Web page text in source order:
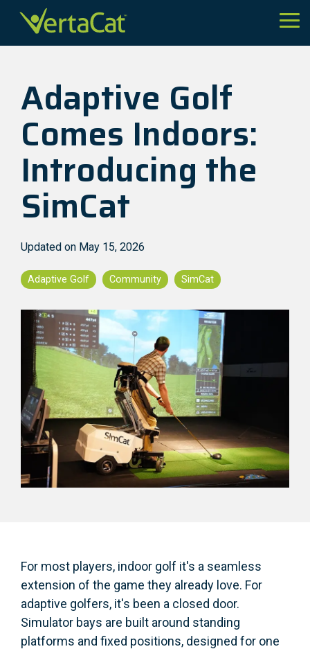
main
Adaptive Golf
Comes Indoors:
Introducing the
SimCat
Updated on May 15, 2026
Adaptive Golf Community SimCat
For most players, indoor golf it's a seamless
extension of the game they already love. For
adaptive golfers, it's been a closed door.
Simulator bays are built around standing
platforms and fixed positions, designed for one